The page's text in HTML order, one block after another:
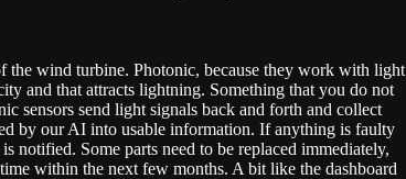
the wind turbine. Photonic, because they work with light
and that attracts lightning. Something that you do not
sensors send light signals back and forth and collect
by our AI into usable information. If anything is faulty
notified. Some parts need to be replaced immediately,
within the next few months. A bit like the dashboard